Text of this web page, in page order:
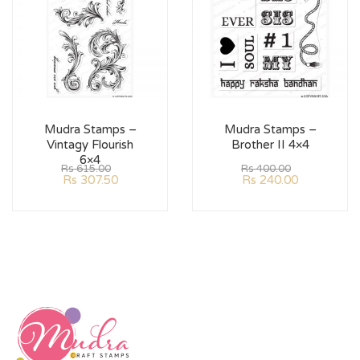
Mudra Stamps –
Vintagy Flourish
6×4
Rs615.00
Rs 307.50
Mudra Stamps –
Brother II 4×4
Rs400.00
Rs 240.00